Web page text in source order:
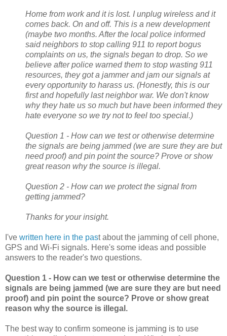
Home from work and it is lost. I unplug wireless and it
comes back. On and off. This is a new development
(maybe two months. After the local police informed
said neighbors to stop calling 911 to report bogus
complaints on us, the signals began to drop. So we
believe after police warned them to stop wasting 911
resources, they got a jammer and jam our signals at
every opportunity to harass us. (Honestly, this is our
first and hopefully last neighbor war. We don't know
why they hate us so much but have been informed they
hate everyone so we try not to feel too special.)
Question 1 - How can we test or otherwise determine
the signals are being jammed (we are sure they are but
need proof) and pin point the source? Prove or show
great reason why the source is illegal.
Question 2 - How can we protect the signal from
getting jammed?
Thanks for your insight.
I've written here in the past about the jamming of cell phone,
GPS and Wi-Fi signals. Here's some ideas and possible
answers to the reader's two questions.
Question 1 - How can we test or otherwise determine the
signals are being jammed (we are sure they are but need
proof) and pin point the source? Prove or show great
reason why the source is illegal.
The best way to confirm someone is jamming is to use